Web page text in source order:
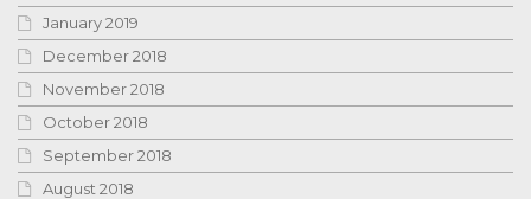
January 2019
December 2018
November 2018
October 2018
September 2018
August 2018